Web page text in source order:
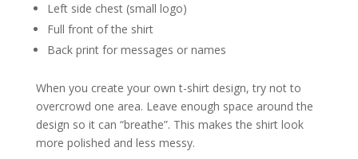
Left side chest (small logo)
Full front of the shirt
Back print for messages or names
When you create your own t-shirt design, try not to
overcrowd one area. Leave enough space around the
design so it can “breathe”. This makes the shirt look
more polished and less messy.